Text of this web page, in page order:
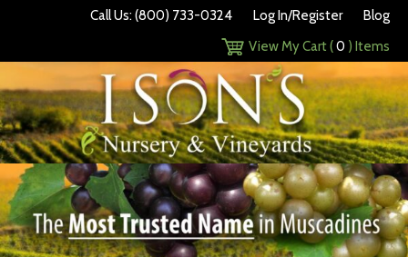
Call Us: (800) 733-0324 Log In/Register
Blog
View My Cart (0 ) Items